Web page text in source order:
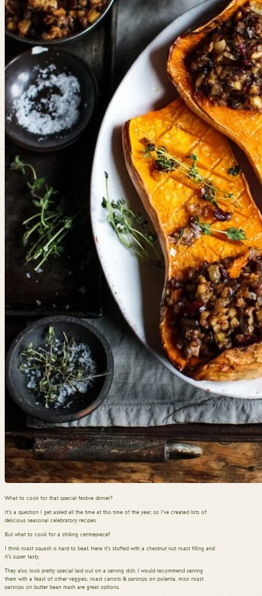
What to cook for that special festive dinner?
It’s a question I get asked all the time at this time of the year, so I’ve created lots of
delicious seasonal celebratory recipes.
But what to cook for a striking centrepiece?
I think roast squash is hard to beat. Here it’s stuffed with a chestnut nut roast filling and
it’s super tasty.
They also look pretty special laid out on a serving dish. I would recommend serving
them with a feast of other veggies; roast carrots & parsnips on polenta, miso roast
parsnips on butter bean mash are great options.